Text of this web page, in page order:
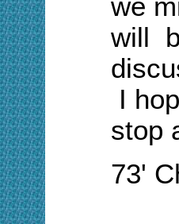
we
will
I
stop
73'